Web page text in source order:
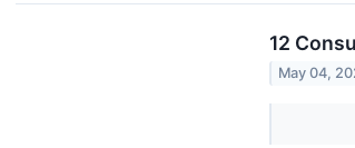
12
May 04,